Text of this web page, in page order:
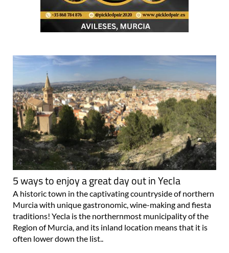
5 ways to enjoy a great day out in Yecla
A historic town in the captivating countryside of northern
Murcia with unique gastronomic, wine-making and fiesta
traditions! Yecla is the northernmost municipality of the
Region of Murcia, and its inland location means that it is
often lower down the list..